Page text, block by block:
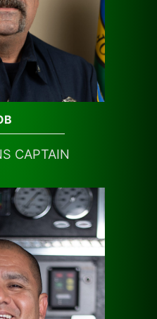
CAPTAIN